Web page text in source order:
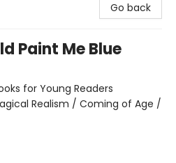
Go back
Paint Me Blue
for Young Readers
Realism / Coming of Age /